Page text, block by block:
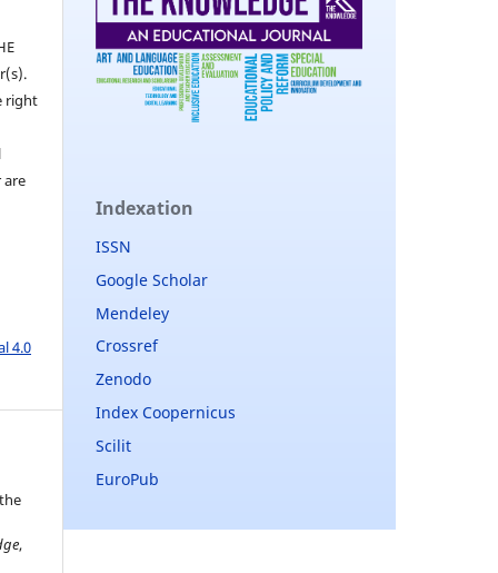
right
are
4.0
,
Indexation
ISSN
Google Scholar
Mendeley
Crossref
Zenodo
Index Coopernicus
Scilit
EuroPub